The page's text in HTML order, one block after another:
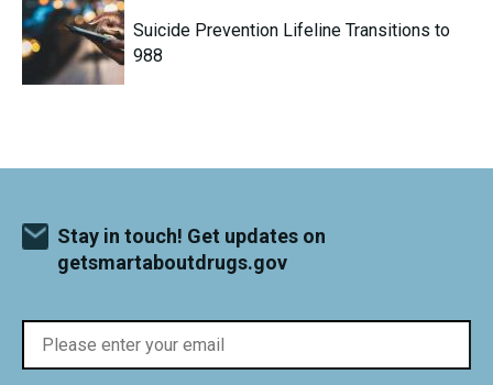
Suicide Prevention Lifeline Transitions to
988
Stay in touch! Get updates on
getsmartaboutdrugs.gov